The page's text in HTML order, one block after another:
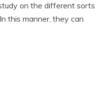
on the different sorts
this manner, they can